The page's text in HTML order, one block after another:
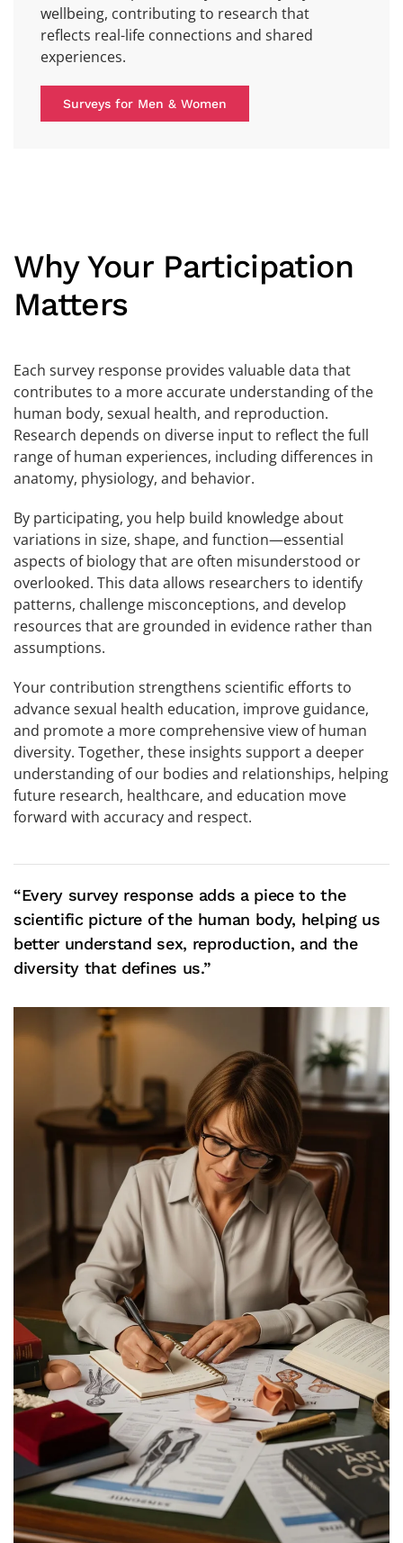
wellbeing, contributing to research that
reflects real-life connections and shared
experiences.
Surveys for Men & Women
Why Your Participation
Matters
Each survey response provides valuable data that
contributes to a more accurate understanding of the
human body, sexual health, and reproduction.
Research depends on diverse input to reflect the full
range of human experiences, including differences in
anatomy, physiology, and behavior.
By participating, you help build knowledge about
variations in size, shape, and function—essential
aspects of biology that are often misunderstood or
overlooked. This data allows researchers to identify
patterns, challenge misconceptions, and develop
resources that are grounded in evidence rather than
assumptions.
Your contribution strengthens scientific efforts to
advance sexual health education, improve guidance,
and promote a more comprehensive view of human
diversity. Together, these insights support a deeper
understanding of our bodies and relationships, helping
future research, healthcare, and education move
forward with accuracy and respect.
“Every survey response adds a piece to the
scientific picture of the human body, helping us
better understand sex, reproduction, and the
diversity that defines us.”